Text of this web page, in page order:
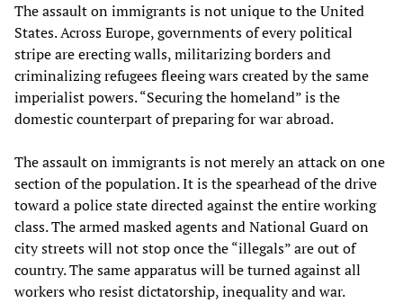
The assault on immigrants is not unique to the United
States. Across Europe, governments of every political
stripe are erecting walls, militarizing borders and
criminalizing refugees fleeing wars created by the same
imperialist powers. “Securing the homeland” is the
domestic counterpart of preparing for war abroad.
The assault on immigrants is not merely an attack on one
section of the population. It is the spearhead of the drive
toward a police state directed against the entire working
class. The armed masked agents and National Guard on
city streets will not stop once the “illegals” are out of
country. The same apparatus will be turned against all
workers who resist dictatorship, inequality and war.